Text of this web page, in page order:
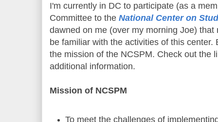
I'm currently in DC to participate (as a
Committee to the National Center on
dawned on me (over my morning Joe)
be familiar with the activities of this
the mission of the NCSPM. Check out the
additional information.
Mission of NCSPM
To meet the challenges of